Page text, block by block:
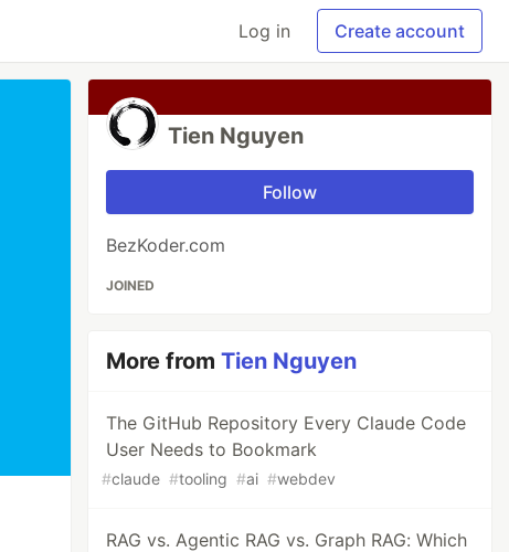
Log in Create account
Tien Nguyen
Follow
BezKoder.com
JOINED
More fromTien Nguyen
The GitHub Repository Every Claude Code
User Needs to Bookmark
#claude #tooling #ai #webdev
RAG vs. Agentic RAG vs. Graph RAG: Which